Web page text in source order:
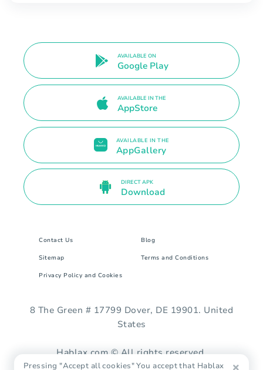
AVAILABLE ON
Google Play
AVAILABLE IN THE
AppStore
AVAILABLE IN THE
AppGallery
DIRECT APK
Download
Contact Us Blog
Sitemap Terms and Conditions
Privacy Policy and Cookies
8 The Green # 17799 Dover, DE 19901. United
States
Hablax.com © All rights reserved.
Pressing "Accept all cookies" You accept that Hablax